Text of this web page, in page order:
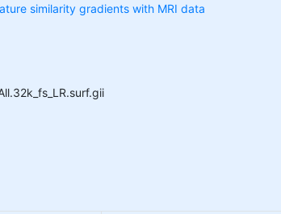
similarity gradients with MRI data